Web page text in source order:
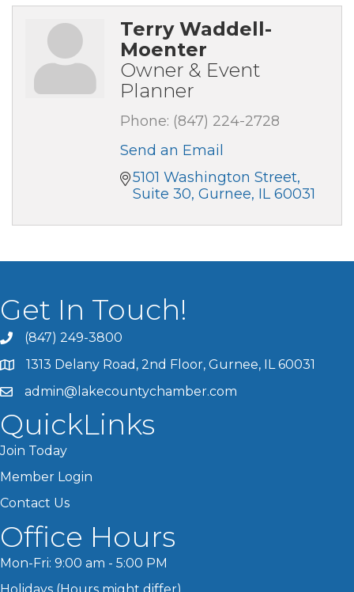
Terry Waddell-
Moenter
Owner & Event
Planner
Phone: (847) 224-2728
Send an Email
5101 Washington Street
Suite 30 Gurnee IL 60031
Get In Touch!
(847) 249-3800
1313 Delany Road, 2nd Floor, Gurnee, IL 60031
admin@lakecountychamber.com
QuickLinks
Join Today
Member Login
Contact Us
Office Hours
Mon-Fri: 9:00 am - 5:00 PM